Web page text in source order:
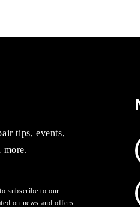
tips, events,
more.
subscribe to our
on news and offers